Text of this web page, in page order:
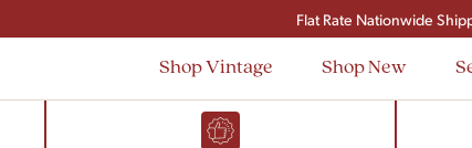
Flat Rate Nationwide
Shop Vintage Shop New